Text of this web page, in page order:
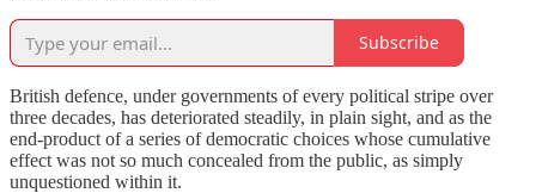
Subscribe
British defence, under governments of every political stripe over
three decades, has deteriorated steadily, in plain sight, and as the
end-product of a series of democratic choices whose cumulative
effect was not so much concealed from the public, as simply
unquestioned within it.